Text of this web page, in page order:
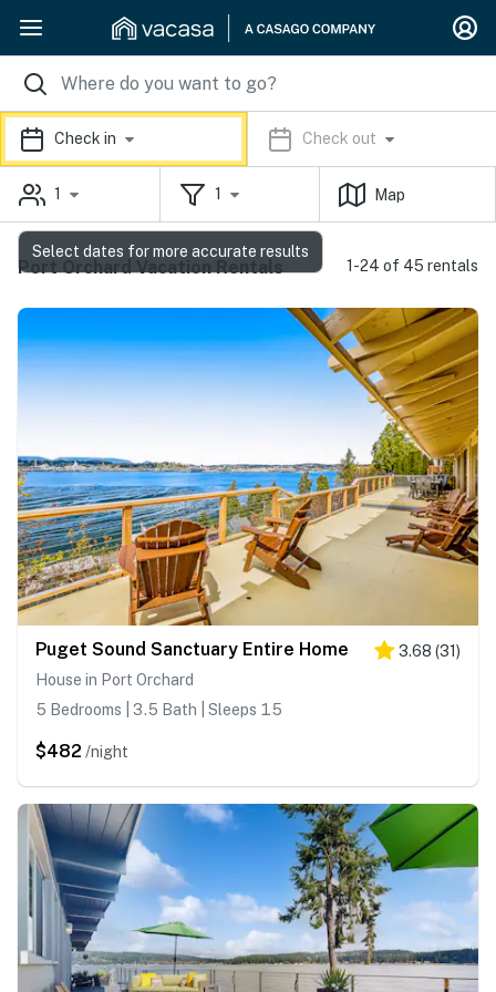
Check in Check out
1 1 Map
Port Orchard Vacation Rentals 1-24 of 45 rentals
Puget Sound Sanctuary Entire Home 3.68 (31)
House in Port Orchard
5 Bedrooms | 3.5 Bath | Sleeps 15
$482 /night
Select dates for more accurate results